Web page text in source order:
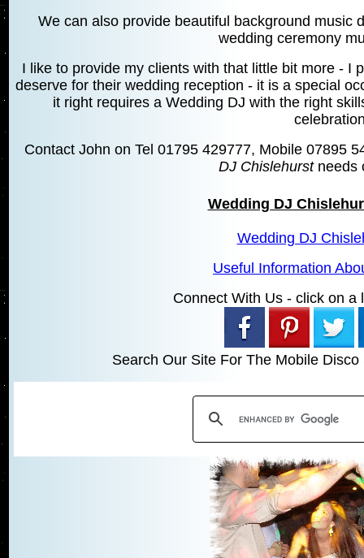
We can also provide beautiful background music
wedding ceremony
I like to provide my clients with that little bit more - I
deserve for their wedding reception - it is a special
it right requires a Wedding DJ with the right
Contact John on Tel 01795 429777, Mobile 07895
DJ Chislehurstneeds
Wedding DJ
Wedding DJ
Useful Information
Connect With Us - click on a
Search Our Site For The Mobile